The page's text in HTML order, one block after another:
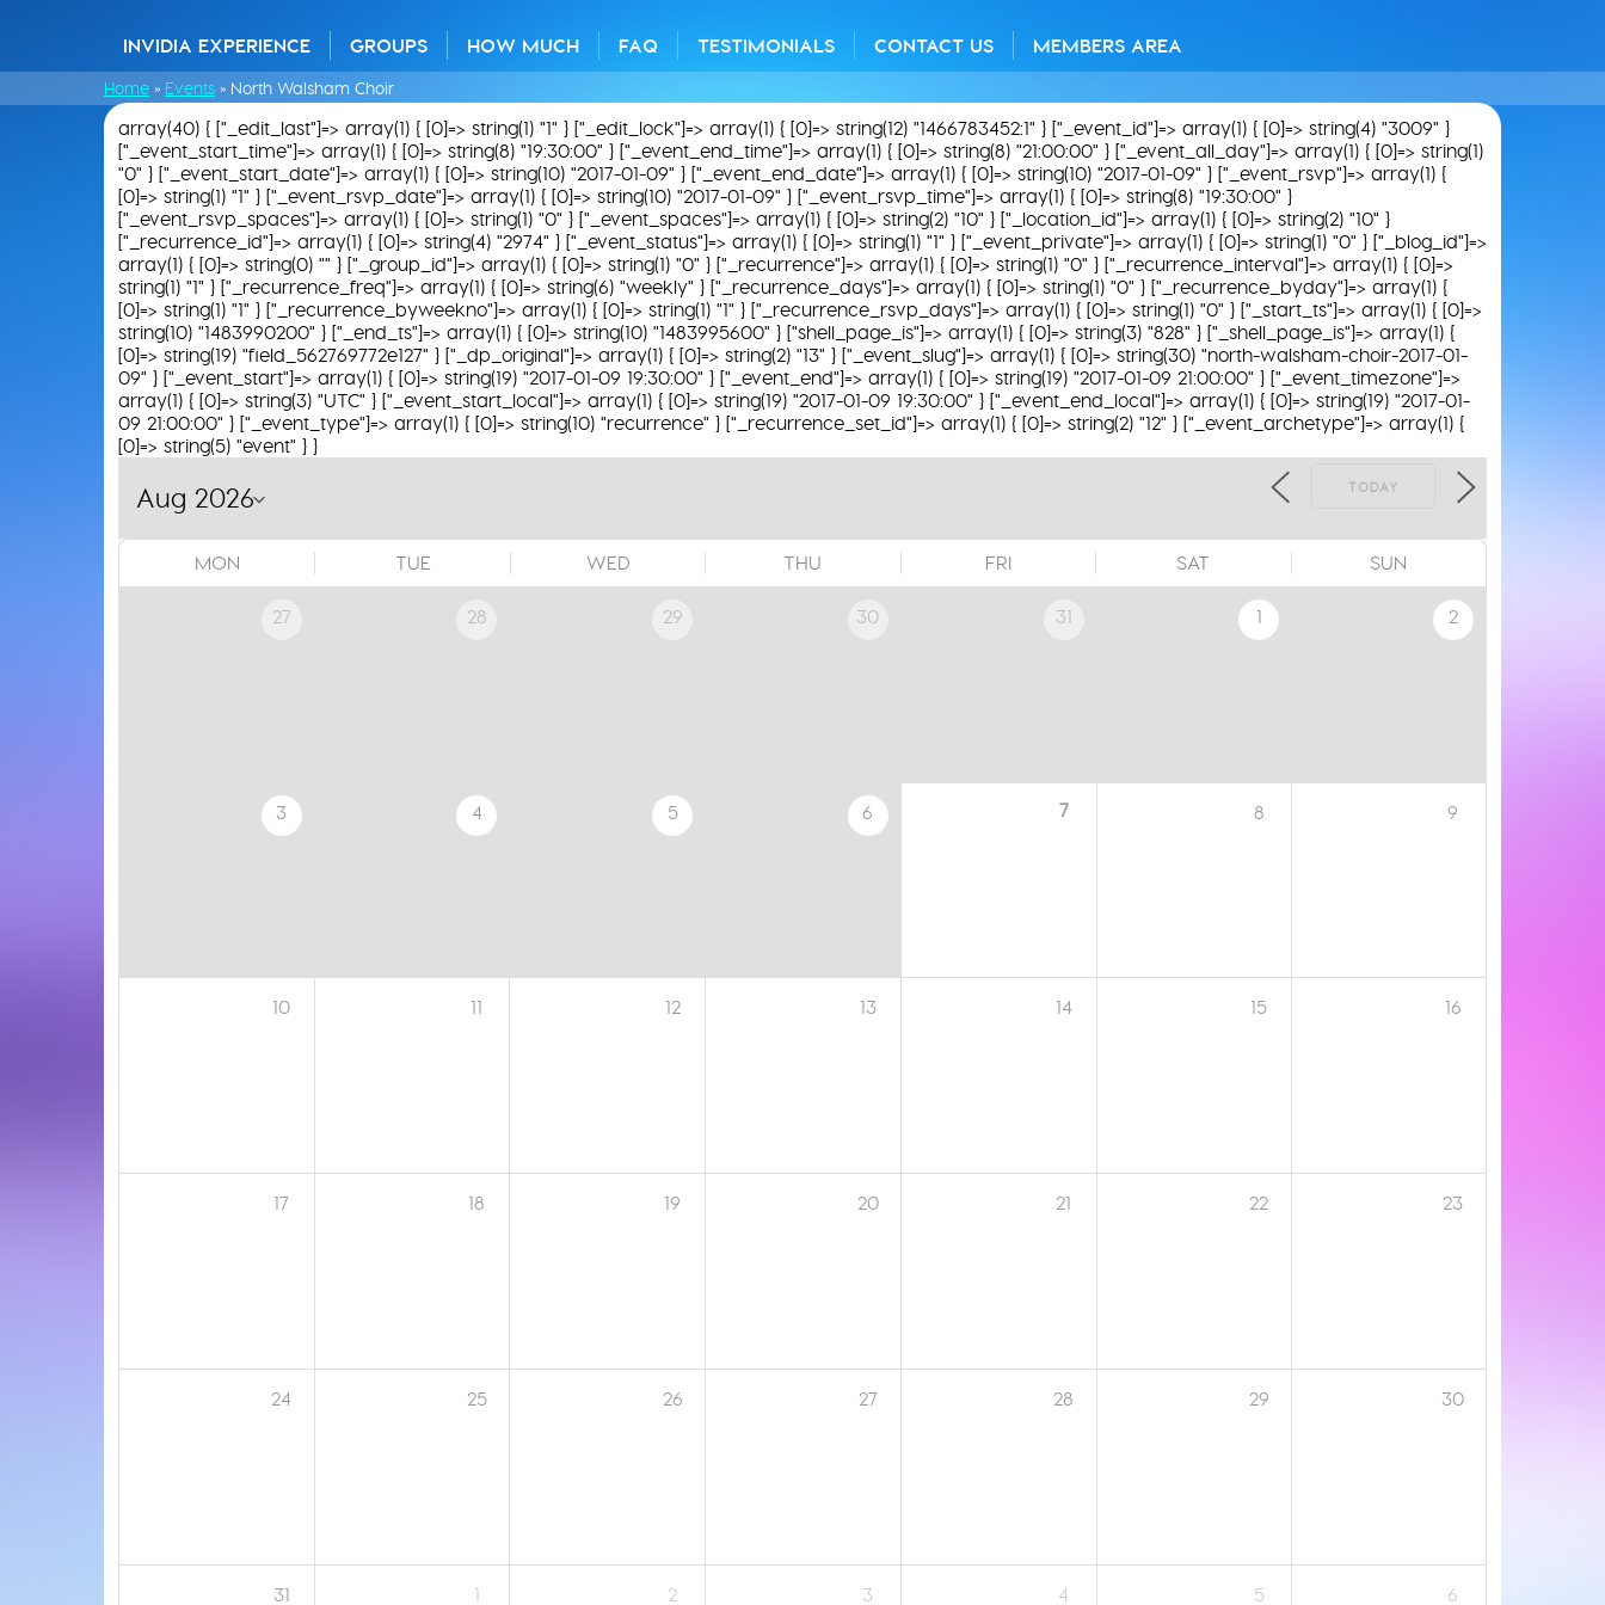
INVIDIA EXPERIENCE GROUPS HOW MUCH FAQ TESTIMONIALS CONTACT US MEMBERS AREA
Home » Events » North Walsham Choir
array(40) { ["_edit_last"]=> array(1) { [0]=> string(1) "1" } ["_edit_lock"]=> array(1) { [0]=> string(12) "1466783452:1" } ["_event_id"]=> array(1) { [0]=> string(4) "3009" }
["_event_start_time"]=> array(1) { [0]=> string(8) "19:30:00" } ["_event_end_time"]=> array(1) { [0]=> string(8) "21:00:00" } ["_event_all_day"]=> array(1) { [0]=> string(1)
"0" } ["_event_start_date"]=> array(1) { [0]=> string(10) "2017-01-09" } ["_event_end_date"]=> array(1) { [0]=> string(10) "2017-01-09" } ["_event_rsvp"]=> array(1) {
[0]=> string(1) "1" } ["_event_rsvp_date"]=> array(1) { [0]=> string(10) "2017-01-09" } ["_event_rsvp_time"]=> array(1) { [0]=> string(8) "19:30:00" }
["_event_rsvp_spaces"]=> array(1) { [0]=> string(1) "0" } ["_event_spaces"]=> array(1) { [0]=> string(2) "10" } ["_location_id"]=> array(1) { [0]=> string(2) "10" }
["_recurrence_id"]=> array(1) { [0]=> string(4) "2974" } ["_event_status"]=> array(1) { [0]=> string(1) "1" } ["_event_private"]=> array(1) { [0]=> string(1) "0" } ["_blog_id"]=>
array(1) { [0]=> string(0) "" } ["_group_id"]=> array(1) { [0]=> string(1) "0" } ["_recurrence"]=> array(1) { [0]=> string(1) "0" } ["_recurrence_interval"]=> array(1) { [0]=>
string(1) "1" } ["_recurrence_freq"]=> array(1) { [0]=> string(6) "weekly" } ["_recurrence_days"]=> array(1) { [0]=> string(1) "0" } ["_recurrence_byday"]=> array(1) {
[0]=> string(1) "1" } ["_recurrence_byweekno"]=> array(1) { [0]=> string(1) "1" } ["_recurrence_rsvp_days"]=> array(1) { [0]=> string(1) "0" } ["_start_ts"]=> array(1) { [0]=>
string(10) "1483990200" } ["_end_ts"]=> array(1) { [0]=> string(10) "1483995600" } ["shell_page_is"]=> array(1) { [0]=> string(3) "828" } ["_shell_page_is"]=> array(1) {
[0]=> string(19) "field_562769772e127" } ["_dp_original"]=> array(1) { [0]=> string(2) "13" } ["_event_slug"]=> array(1) { [0]=> string(30) "north-walsham-choir-2017-01-
09" } ["_event_start"]=> array(1) { [0]=> string(19) "2017-01-09 19:30:00" } ["_event_end"]=> array(1) { [0]=> string(19) "2017-01-09 21:00:00" } ["_event_timezone"]=>
array(1) { [0]=> string(3) "UTC" } ["_event_start_local"]=> array(1) { [0]=> string(19) "2017-01-09 19:30:00" } ["_event_end_local"]=> array(1) { [0]=> string(19) "2017-01-
09 21:00:00" } ["_event_type"]=> array(1) { [0]=> string(10) "recurrence" } ["_recurrence_set_id"]=> array(1) { [0]=> string(2) "12" } ["_event_archetype"]=> array(1) {
[0]=> string(5) "event" } }
TODAY
MON TUE WED THU FRI SAT SUN
27 28 29 30 31 1 2
3 4 5 6 7 8 9
10 11 12 13 14 15 16
17 18 19 20 21 22 23
24 25 26 27 28 29 30
31 1 2 3 4 5 6